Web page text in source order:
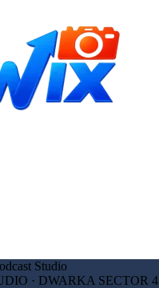
Studio
· DWARKA SECTOR 4